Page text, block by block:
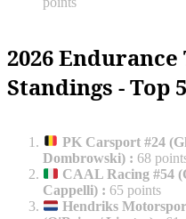
2026 Endurance
Standings - Top 5
PK Carsport #24
Dombrowski) : 68
CAAL Racing #54
Cappelli) : 65 points
Hendriks